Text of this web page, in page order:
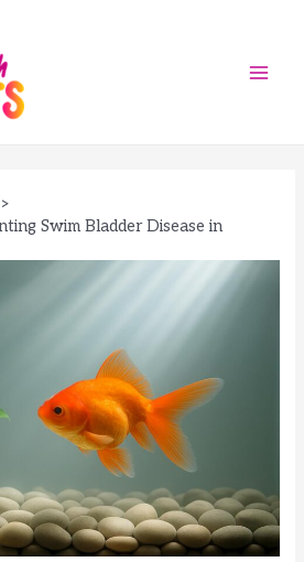
Swim Bladder Disease in